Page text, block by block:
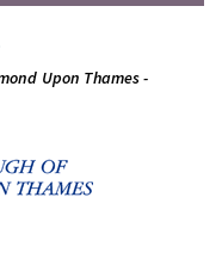
Upon Thames -